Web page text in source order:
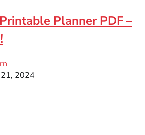
Planner PDF –
21, 2024